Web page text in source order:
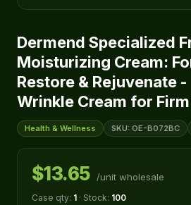
Dermend Specialized
Moisturizing Cream:
Restore & Rejuvenate
Wrinkle Cream for Firm
Health & Wellness SKU: OE-B072BC
$13.65 /unit wholesale
Case qty: 1 · Stock: 100